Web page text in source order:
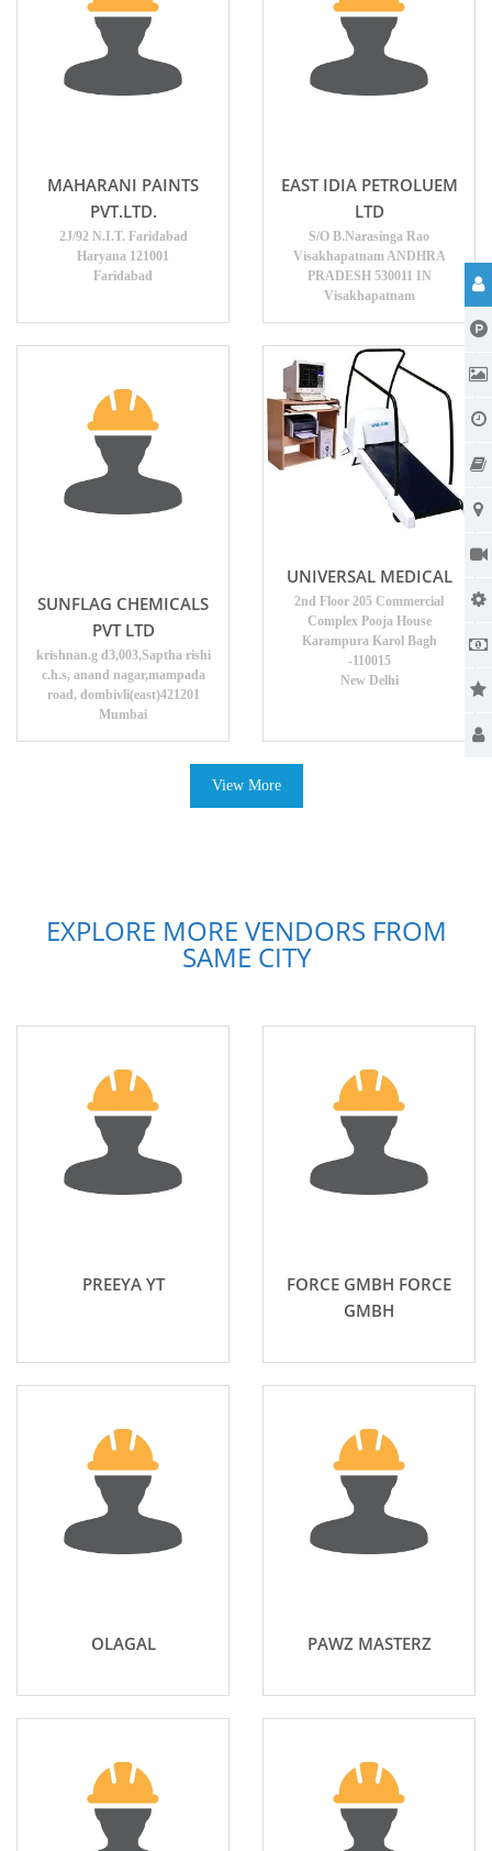
MAHARANI PAINTS
PVT.LTD.
2J/92 N.I.T. Faridabad
Haryana 121001
Faridabad
EAST IDIA PETROLUEM
LTD
S/O B.Narasinga Rao
Visakhapatnam ANDHRA
PRADESH 530011 IN
Visakhapatnam
SUNFLAG CHEMICALS
PVT LTD
krishnan.g d3,003,Saptha rishi
c.h.s, anand nagar,mampada
road, dombivli(east)421201
Mumbai
UNIVERSAL MEDICAL
2nd Floor 205 Commercial
Complex Pooja House
Karampura Karol Bagh
-110015
New Delhi
View More
EXPLORE MORE VENDORS FROM
SAME CITY
PREEYA YT
FORCE GMBH FORCE
GMBH
OLAGAL PAWZ MASTERZ